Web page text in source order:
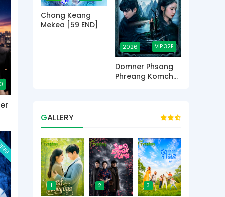
Chong Keang
Mekea [59 END]
2026 VIP.32E
Domner Phsong
Phreang Komchat
GALLERY
1 2 3